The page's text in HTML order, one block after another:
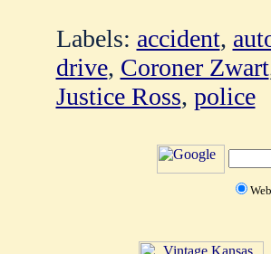
Labels: accident,
drive, Coroner Zwart
Justice Ross, police
Web